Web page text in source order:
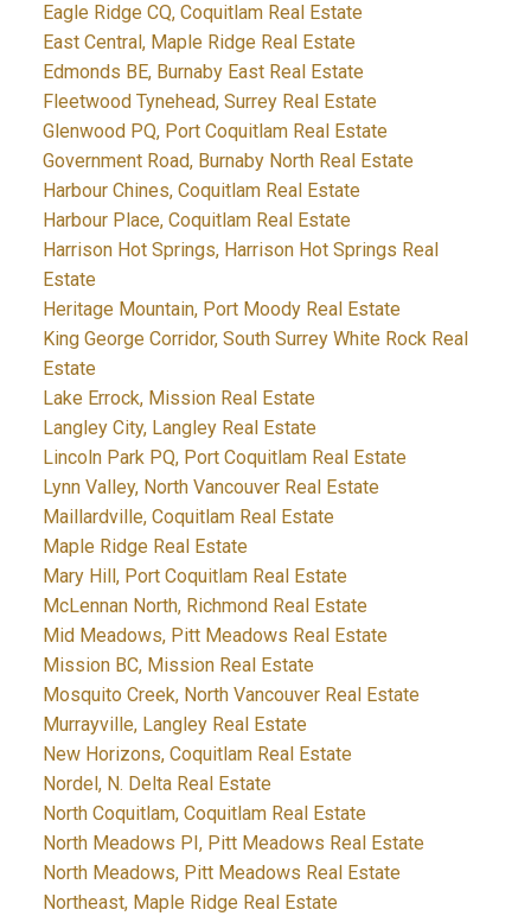
Eagle Ridge CQ, Coquitlam Real Estate
East Central, Maple Ridge Real Estate
Edmonds BE, Burnaby East Real Estate
Fleetwood Tynehead, Surrey Real Estate
Glenwood PQ, Port Coquitlam Real Estate
Government Road, Burnaby North Real Estate
Harbour Chines, Coquitlam Real Estate
Harbour Place, Coquitlam Real Estate
Harrison Hot Springs, Harrison Hot Springs Real
Estate
Heritage Mountain, Port Moody Real Estate
King George Corridor, South Surrey White Rock Real
Estate
Lake Errock, Mission Real Estate
Langley City, Langley Real Estate
Lincoln Park PQ, Port Coquitlam Real Estate
Lynn Valley, North Vancouver Real Estate
Maillardville, Coquitlam Real Estate
Maple Ridge Real Estate
Mary Hill, Port Coquitlam Real Estate
McLennan North, Richmond Real Estate
Mid Meadows, Pitt Meadows Real Estate
Mission BC, Mission Real Estate
Mosquito Creek, North Vancouver Real Estate
Murrayville, Langley Real Estate
New Horizons, Coquitlam Real Estate
Nordel, N. Delta Real Estate
North Coquitlam, Coquitlam Real Estate
North Meadows PI, Pitt Meadows Real Estate
North Meadows, Pitt Meadows Real Estate
Northeast, Maple Ridge Real Estate